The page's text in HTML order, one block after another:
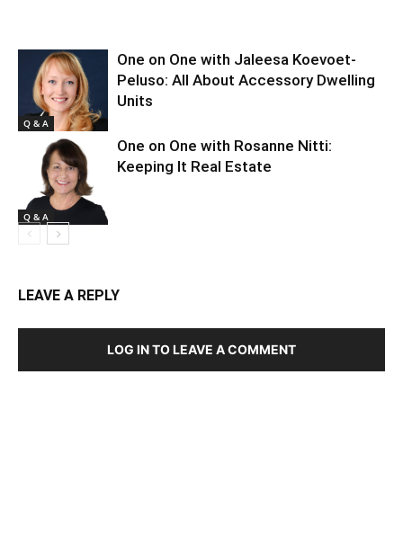
Q & A
One on One with Jaleesa Koevoet-
Peluso: All About Accessory Dwelling
Units
Q & A
One on One with Rosanne Nitti:
Keeping It Real Estate
LEAVE A REPLY
LOG IN TO LEAVE A COMMENT